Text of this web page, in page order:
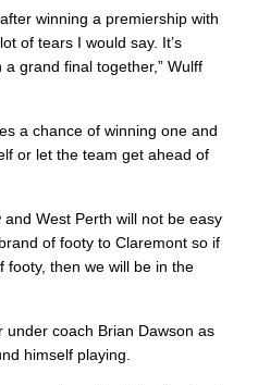
winning a premiership with
of tears I would say. It’s
grand final together,” Wulff
a chance of winning one and
or let the team get ahead of
and West Perth will not be easy
of footy to Claremont so if
footy, then we will be in the
under coach Brian Dawson as
himself playing.